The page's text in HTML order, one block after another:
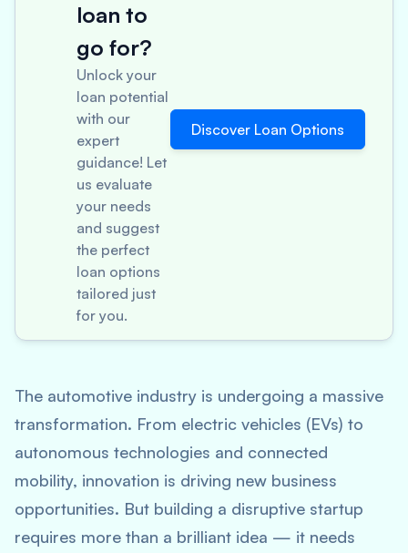
loan to
go for?
Unlock your
loan potential
with our
expert
guidance! Let
us evaluate
your needs
and suggest
the perfect
loan options
tailored just
for you.
Discover Loan Options
The automotive industry is undergoing a massive
transformation. From electric vehicles (EVs) to
autonomous technologies and connected
mobility, innovation is driving new business
opportunities. But building a disruptive startup
requires more than a brilliant idea — it needs